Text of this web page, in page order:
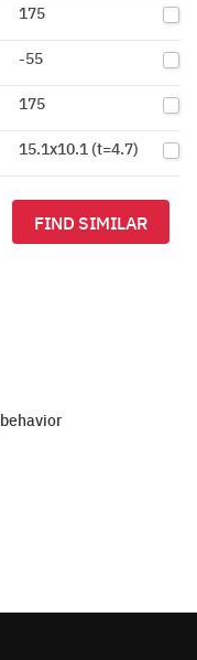
175
-55
175
15.1x10.1 (t=4.7)
FIND SIMILAR